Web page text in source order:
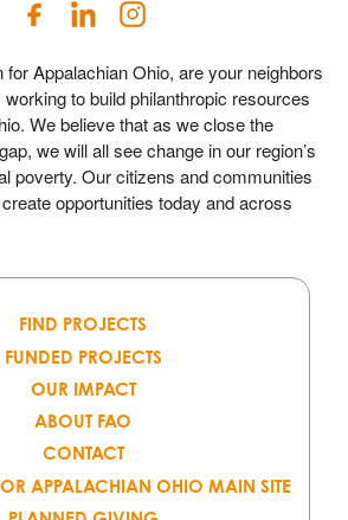
for Appalachian Ohio, are your neighbors
to build philanthropic resources
We believe that as we close the
we will all see change in our region’s
poverty. Our citizens and communities
opportunities today and across
FIND PROJECTS
FUNDED PROJECTS
OUR IMPACT
ABOUT FAO
CONTACT
APPALACHIAN OHIO MAIN SITE